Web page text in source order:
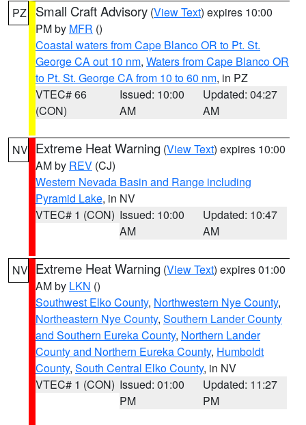
PZ Small Craft Advisory (View Text) expires 10:00
PM by MFR ()
Coastal waters from Cape Blanco OR to Pt. St.
George CA out 10 nm, Waters from Cape Blanco OR
to Pt. St. George CA from 10 to 60 nm, in PZ
VTEC# 66
(CON)
Issued: 10:00
AM
Updated: 04:27
AM
NV Extreme Heat Warning (View Text) expires 10:00
AM by REV (CJ)
Western Nevada Basin and Range including
Pyramid Lake, in NV
VTEC# 1 (CON) Issued: 10:00
AM
Updated: 10:47
AM
NV Extreme Heat Warning (View Text) expires 01:00
AM by LKN ()
Southwest Elko County, Northwestern Nye County,
Northeastern Nye County, Southern Lander County
and Southern Eureka County, Northern Lander
County and Northern Eureka County, Humboldt
County, South Central Elko County, in NV
VTEC# 1 (CON) Issued: 01:00
PM
Updated: 11:27
PM